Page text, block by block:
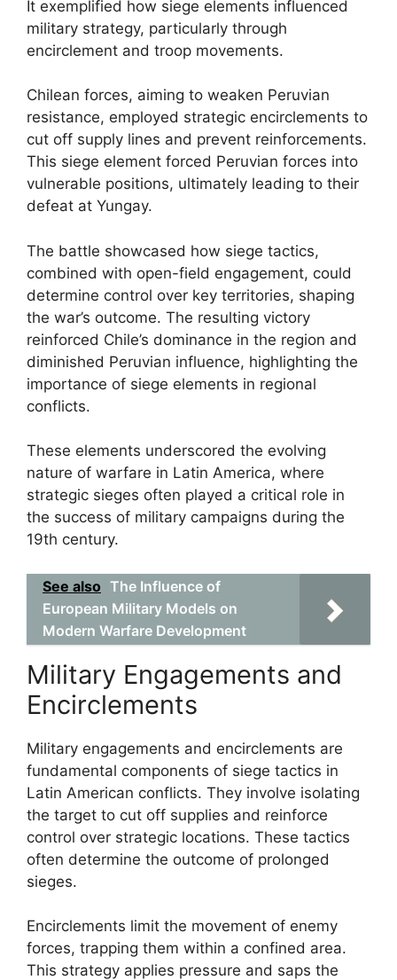
It exemplified how siege elements influenced
military strategy, particularly through
encirclement and troop movements.
Chilean forces, aiming to weaken Peruvian
resistance, employed strategic encirclements to
cut off supply lines and prevent reinforcements.
This siege element forced Peruvian forces into
vulnerable positions, ultimately leading to their
defeat at Yungay.
The battle showcased how siege tactics,
combined with open-field engagement, could
determine control over key territories, shaping
the war’s outcome. The resulting victory
reinforced Chile’s dominance in the region and
diminished Peruvian influence, highlighting the
importance of siege elements in regional
conflicts.
These elements underscored the evolving
nature of warfare in Latin America, where
strategic sieges often played a critical role in
the success of military campaigns during the
19th century.
See also The Influence of
European Military Models on
Modern Warfare Development
Military Engagements and
Encirclements
Military engagements and encirclements are
fundamental components of siege tactics in
Latin American conflicts. They involve isolating
the target to cut off supplies and reinforce
control over strategic locations. These tactics
often determine the outcome of prolonged
sieges.
Encirclements limit the movement of enemy
forces, trapping them within a confined area.
This strategy applies pressure and saps the